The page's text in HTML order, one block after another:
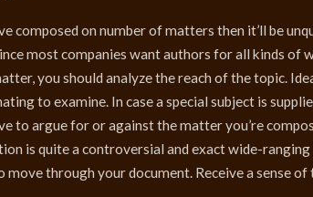
composed on number of matters then it’ll be
most companies want authors for all kinds of
you should analyze the reach of the topic.
to examine. In case a special subject is
to argue for or against the matter you’re
is quite a controversial and exact wide-
move through your document. Receive a sense